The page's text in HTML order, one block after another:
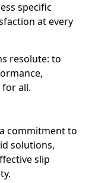
specific
at every
resolute: to
all.
commitment to
solutions,
slip